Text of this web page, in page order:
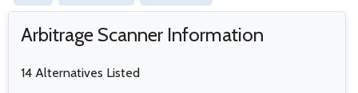
Arbitrage Scanner Information
14 Alternatives Listed